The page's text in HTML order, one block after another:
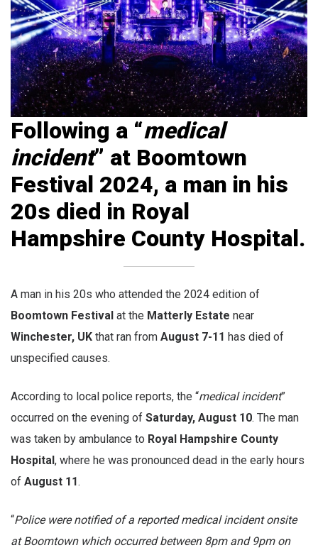
Following a “medical
incident” at Boomtown
Festival 2024, a man in his
20s died in Royal
Hampshire County Hospital.
A man in his 20s who attended the 2024 edition of
Boomtown Festival at the Matterly Estate near
Winchester, UK that ran from August 7-11 has died of
unspecified causes.
According to local police reports, the “medical incident”
occurred on the evening of Saturday, August 10. The man
was taken by ambulance to Royal Hampshire County
Hospital, where he was pronounced dead in the early hours
of August 11.
“Police were notified of a reported medical incident onsite
at Boomtown which occurred between 8pm and 9pm on